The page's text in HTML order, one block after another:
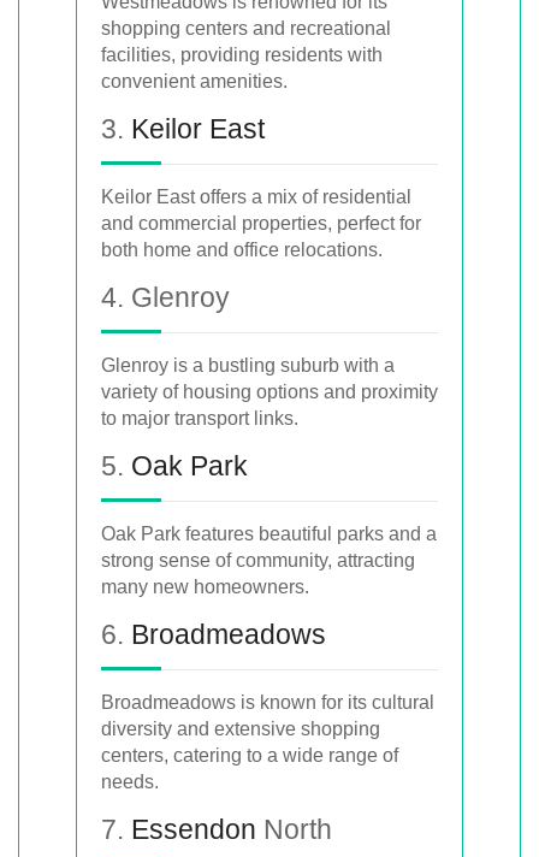
shopping centers and recreational
facilities, providing residents with
convenient amenities.
3. Keilor East
Keilor East offers a mix of residential
and commercial properties, perfect for
both home and office relocations.
4. Glenroy
Glenroy is a bustling suburb with a
variety of housing options and proximity
to major transport links.
5. Oak Park
Oak Park features beautiful parks and a
strong sense of community, attracting
many new homeowners.
6. Broadmeadows
Broadmeadows is known for its cultural
diversity and extensive shopping
centers, catering to a wide range of
needs.
7. Essendon North